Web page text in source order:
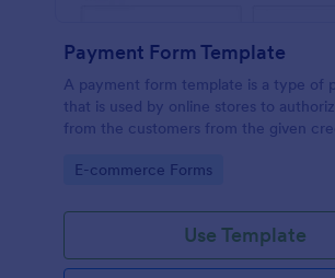
Payment Form Template
A payment form template is a type of
that is used by online stores to
from the customers from the given
Go to Category:
E-commerce Forms
Use Template